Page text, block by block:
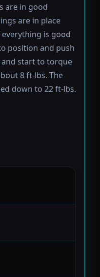
are in good
are in place
is good
position and push
start to torque
8 ft-lbs. The
down to 22 ft-lbs.